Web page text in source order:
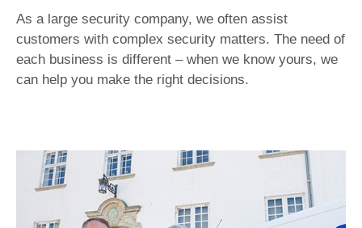
As a large security company, we often assist
customers with complex security matters. The need of
each business is different – when we know yours, we
can help you make the right decisions.